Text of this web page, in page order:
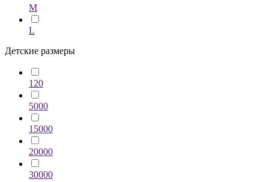
M
L
Детские размеры
120
5000
15000
20000
30000